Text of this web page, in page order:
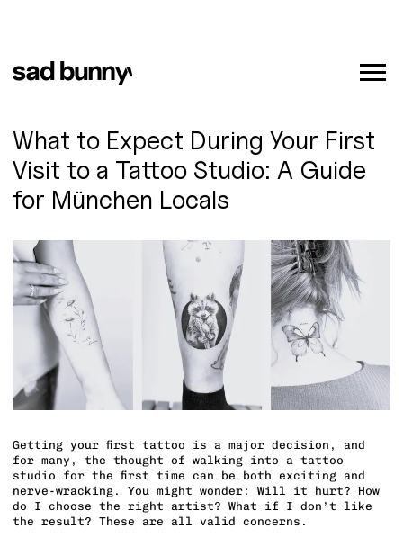
What to Expect During Your First
Visit to a Tattoo Studio: A Guide
for München Locals
Getting your first tattoo is a major decision, and
for many, the thought of walking into a tattoo
studio for the first time can be both exciting and
nerve-wracking. You might wonder: Will it hurt? How
do I choose the right artist? What if I don’t like
the result? These are all valid concerns.